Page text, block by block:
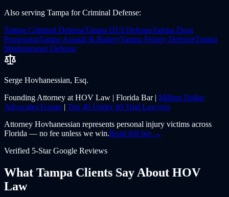
Also serving Tampa forCriminal Defense:
Tampa Criminal DefenseTampa DUI DefenseTampa Drug
PossessionTampa Assault & BatteryTampa Felony DefenseTampa
Misdemeanor Defense
Serge Hovhanessian, Esq.
Founding Attorney at HOV Law | Florida Bar | Million Dollar
Advocates Forum | Top 40 Under 40 Trial Lawyers
Attorney Hovhanessian represents personal injury victims across
Florida — no fee unless we win.Read full bio →
Verified 5-Star Google Reviews
What Tampa Clients Say About HOV
Law